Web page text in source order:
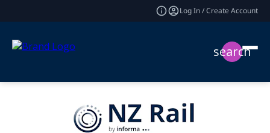
Log In / Create Account
search